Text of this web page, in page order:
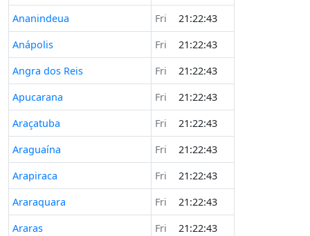
Ananindeua
Fri
21:22:43
Anápolis
Fri
21:22:43
Angra dos Reis
Fri
21:22:43
Apucarana
Fri
21:22:43
Araçatuba
Fri
21:22:43
Araguaína
Fri
21:22:43
Arapiraca
Fri
21:22:43
Araraquara
Fri
21:22:43
Araras
Fri
21:22:43